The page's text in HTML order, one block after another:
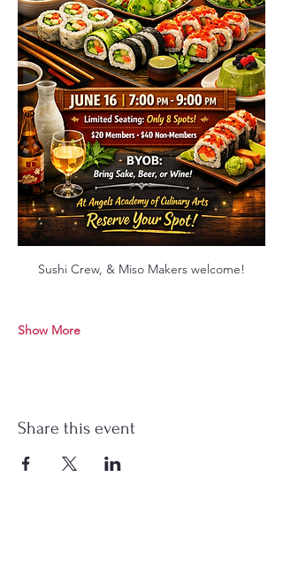
Sushi Crew, & Miso Makers welcome!
Show More
Share this event